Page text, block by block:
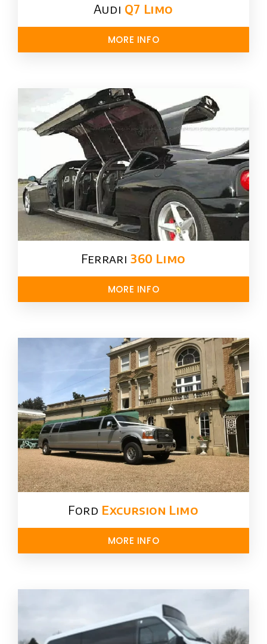
Audi Q7 Limo
MORE INFO
Ferrari 360 Limo
MORE INFO
Ford ​ Excursion Limo
MORE INFO